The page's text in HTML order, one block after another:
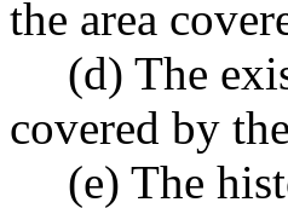
the area
(d) The
covered by
(e) The